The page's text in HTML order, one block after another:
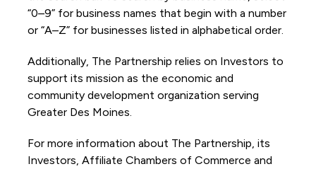
“0–9” for business names that begin with a number
or “A–Z” for businesses listed in alphabetical order.
Additionally, The Partnership relies on Investors to
support its mission as the economic and
community development organization serving
Greater Des Moines.
For more information about The Partnership, its
Investors, Affiliate Chambers of Commerce and